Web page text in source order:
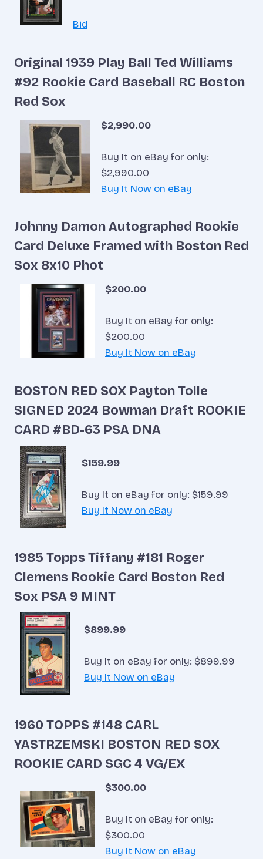
Bid
Original 1939 Play Ball Ted Williams
#92 Rookie Card Baseball RC Boston
Red Sox
$2,990.00
Buy It on eBay for only:
$2,990.00
Buy It Now on eBay
Johnny Damon Autographed Rookie
Card Deluxe Framed with Boston Red
Sox 8x10 Phot
$200.00
Buy It on eBay for only:
$200.00
Buy It Now on eBay
BOSTON RED SOX Payton Tolle
SIGNED 2024 Bowman Draft ROOKIE
CARD #BD-63 PSA DNA
$159.99
Buy It on eBay for only: $159.99
Buy It Now on eBay
1985 Topps Tiffany #181 Roger
Clemens Rookie Card Boston Red
Sox PSA 9 MINT
$899.99
Buy It on eBay for only: $899.99
Buy It Now on eBay
1960 TOPPS #148 CARL
YASTRZEMSKI BOSTON RED SOX
ROOKIE CARD SGC 4 VG/EX
$300.00
Buy It on eBay for only:
$300.00
Buy It Now on eBay